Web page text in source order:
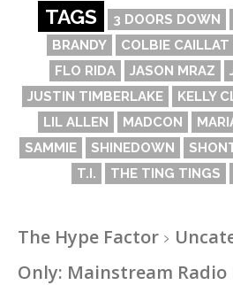
TAGS 3 DOORS DOWN
BRANDY
COLBIE CAILLAT
FLO RIDA
JASON MRAZ
JUSTIN TIMBERLAKE
KELLY
LIL ALLEN
MADCON
SAMMIE
SHINEDOWN
T.I.
THE TING TINGS
The Hype Factor
Only: Mainstream Radio